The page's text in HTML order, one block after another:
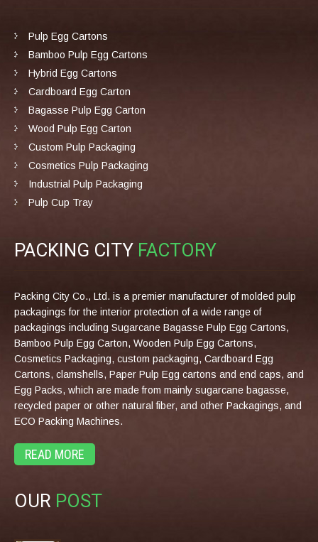
Pulp Egg Cartons
Bamboo Pulp Egg Cartons
Hybrid Egg Cartons
Cardboard Egg Carton
Bagasse Pulp Egg Carton
Wood Pulp Egg Carton
Custom Pulp Packaging
Cosmetics Pulp Packaging
Industrial Pulp Packaging
Pulp Cup Tray
PACKING CITY FACTORY
Packing City Co., Ltd. is a premier manufacturer of molded pulp
packagings for the interior protection of a wide range of
packagings including Sugarcane Bagasse Pulp Egg Cartons,
Bamboo Pulp Egg Carton, Wooden Pulp Egg Cartons,
Cosmetics Packaging, custom packaging, Cardboard Egg
Cartons, clamshells, Paper Pulp Egg cartons and end caps, and
Egg Packs, which are made from mainly sugarcane bagasse,
recycled paper or other natural fiber, and other Packagings, and
ECO Packing Machines.
READ MORE
OUR POST